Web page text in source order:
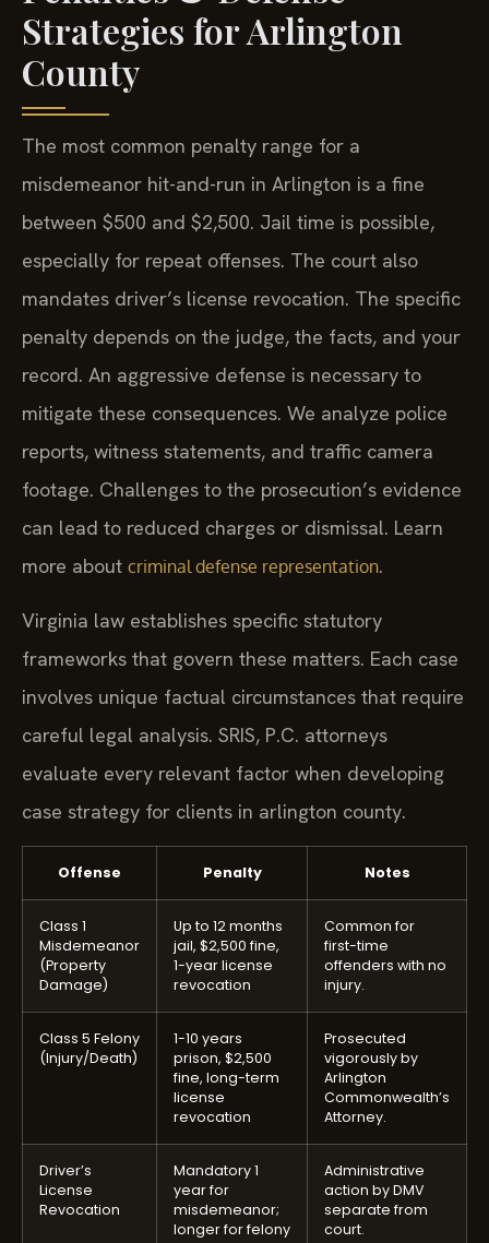
Strategies for Arlington
County
The most common penalty range for a
misdemeanor hit-and-run in Arlington is a fine
between $500 and $2,500. Jail time is possible,
especially for repeat offenses. The court also
mandates driver’s license revocation. The specific
penalty depends on the judge, the facts, and your
record. An aggressive defense is necessary to
mitigate these consequences. We analyze police
reports, witness statements, and traffic camera
footage. Challenges to the prosecution’s evidence
can lead to reduced charges or dismissal. Learn
more about criminal defense representation.
Virginia law establishes specific statutory
frameworks that govern these matters. Each case
involves unique factual circumstances that require
careful legal analysis. SRIS, P.C. attorneys
evaluate every relevant factor when developing
case strategy for clients in arlington county.
Offense Penalty Notes
Class 1
Misdemeanor
(Property
Damage)
Up to 12 months
jail, $2,500 fine,
1-year license
revocation
Common for
first-time
offenders with no
injury.
Class 5 Felony
(Injury/Death)
1-10 years
prison, $2,500
fine, long-term
license
revocation
Prosecuted
vigorously by
Arlington
Commonwealth’s
Attorney.
Driver’s
License
Revocation
Mandatory 1
year for
misdemeanor;
longer for felony
Administrative
action by DMV
separate from
court.